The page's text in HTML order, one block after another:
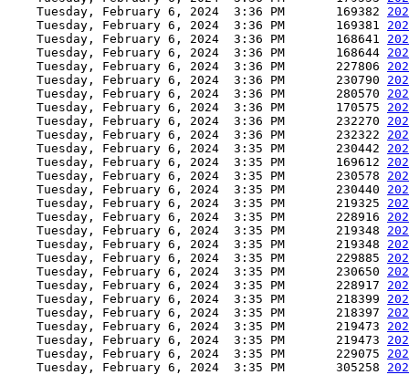
    Tuesday, February 6, 2024  3:36 PM       169382
    Tuesday, February 6, 2024  3:36 PM       169381
    Tuesday, February 6, 2024  3:36 PM       168641
    Tuesday, February 6, 2024  3:36 PM       168644
    Tuesday, February 6, 2024  3:36 PM       227806
    Tuesday, February 6, 2024  3:36 PM       230790
    Tuesday, February 6, 2024  3:36 PM       280570
    Tuesday, February 6, 2024  3:36 PM       170575
    Tuesday, February 6, 2024  3:36 PM       232270
    Tuesday, February 6, 2024  3:36 PM       232322
    Tuesday, February 6, 2024  3:35 PM       230442
    Tuesday, February 6, 2024  3:35 PM       169612
    Tuesday, February 6, 2024  3:35 PM       230578
    Tuesday, February 6, 2024  3:35 PM       230440
    Tuesday, February 6, 2024  3:35 PM       219325
    Tuesday, February 6, 2024  3:35 PM       228916
    Tuesday, February 6, 2024  3:35 PM       219348
    Tuesday, February 6, 2024  3:35 PM       219348
    Tuesday, February 6, 2024  3:35 PM       229885
    Tuesday, February 6, 2024  3:35 PM       230650
    Tuesday, February 6, 2024  3:35 PM       228917
    Tuesday, February 6, 2024  3:35 PM       218399
    Tuesday, February 6, 2024  3:35 PM       218397
    Tuesday, February 6, 2024  3:35 PM       219473
    Tuesday, February 6, 2024  3:35 PM       219473
    Tuesday, February 6, 2024  3:35 PM       229075
    Tuesday, February 6, 2024  3:35 PM       305258